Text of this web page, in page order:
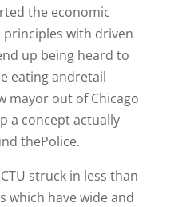
the economic
with driven
up being heard to
eating andretail
mayor out of Chicago
a concept actually
thePolice.
struck in less than
which have wide and